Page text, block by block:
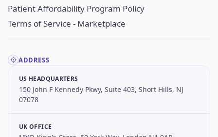
Patient Affordability Program Policy
Terms of Service - Marketplace
ADDRESS
US HEADQUARTERS
150 John F Kennedy Pkwy, Suite 403, Short Hills, NJ
07078
UK OFFICE